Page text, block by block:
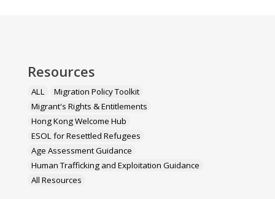
Resources
ALL
Migration Policy Toolkit
Migrant's Rights & Entitlements
Hong Kong Welcome Hub
ESOL for Resettled Refugees
Age Assessment Guidance
Human Trafficking and Exploitation Guidance
All Resources